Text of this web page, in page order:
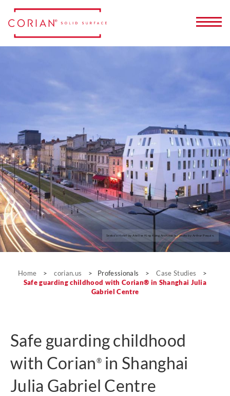
Seeko’o Hotel by Atelier King Kong Architects; photo by Arthur Pequin.
Case Studies
Home > corian.us > Professionals > Case Studies
>
Safe guarding childhood with Corian® in Shanghai Julia
Gabriel Centre
Safe guarding childhood
with Corian®in Shanghai
Julia Gabriel Centre